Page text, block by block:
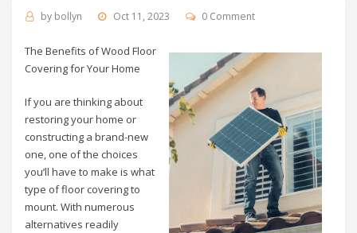
by bollyn Oct 11, 2023 0 Comment
The Benefits of Wood Floor
Covering for Your Home
If you are thinking about
restoring your home or
constructing a brand-new
one, one of the choices
you’ll have to make is what
type of floor covering to
mount. With numerous
alternatives readily